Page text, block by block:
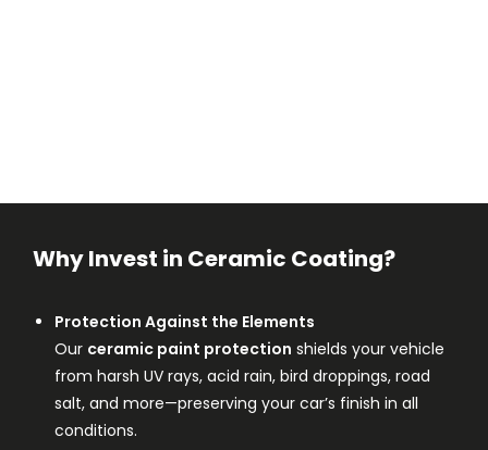
Why Invest in Ceramic Coating?
Protection Against the Elements
Our ceramic paint protection shields your vehicle
from harsh UV rays, acid rain, bird droppings, road
salt, and more—preserving your car’s finish in all
conditions.